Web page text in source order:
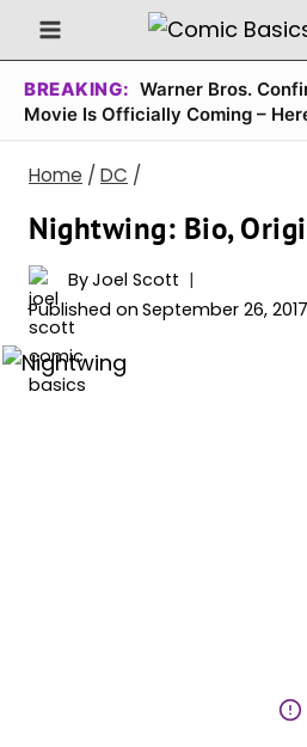
Skip
to
content
BREAKING: Warner Bros.
Movie Is Officially Coming –
Home / DC /
Nightwing: Bio,
ByJoel Scott
Published on September 26, 2017